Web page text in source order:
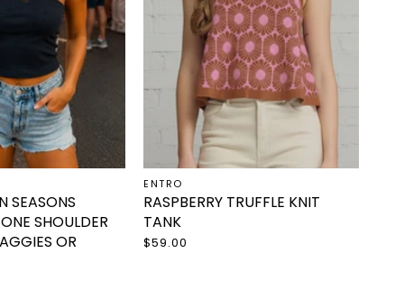
SEASONS
SHOULDER
OR
ENTRO
RASPBERRY TRUFFLE KNIT
TANK
$59.00